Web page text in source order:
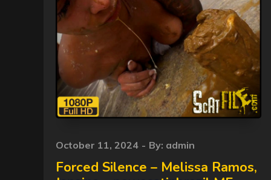
Posted
on
October 11, 2024 By: admin
Forced Silence – Melissa Ramos,